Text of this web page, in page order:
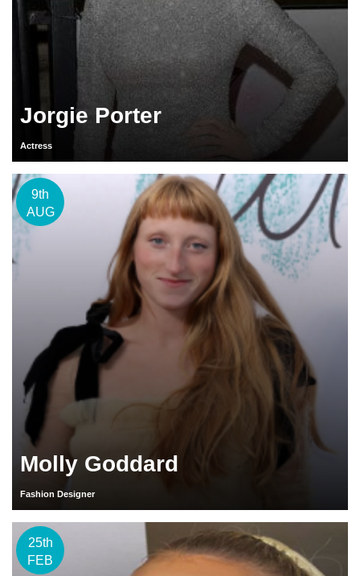
Jorgie Porter
Actress
9th
AUG
Molly Goddard
Fashion Designer
25th
FEB